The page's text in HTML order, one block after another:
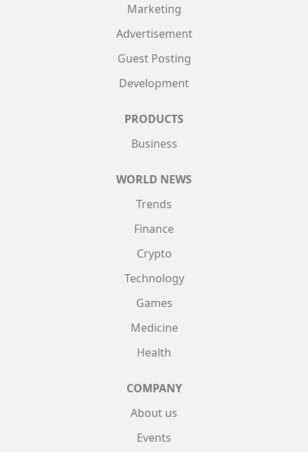
Marketing
Advertisement
Guest Posting
Development
PRODUCTS
Business
WORLD NEWS
Trends
Finance
Crypto
Technology
Games
Medicine
Health
COMPANY
About us
Events